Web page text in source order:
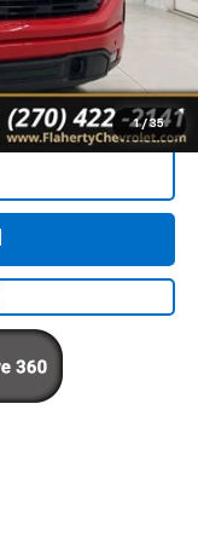
1 / 35
$48,497
+$399
$48,896